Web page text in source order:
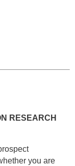
RESEARCH
you are